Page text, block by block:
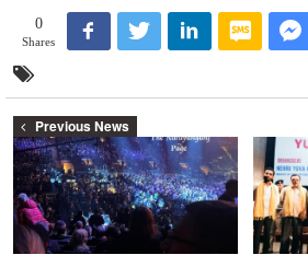
0
Shares
Previous News